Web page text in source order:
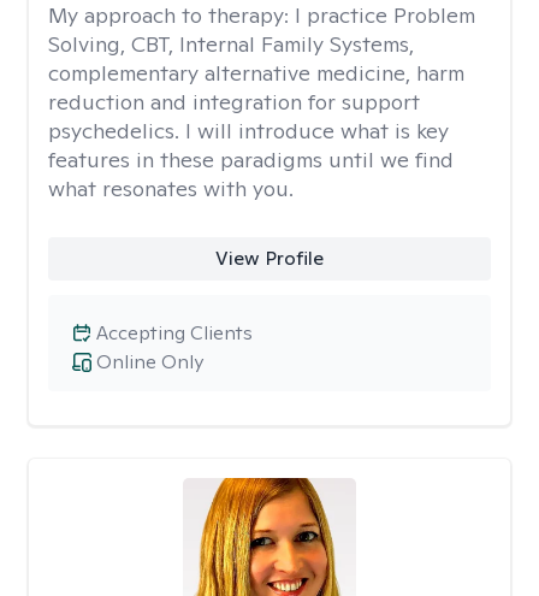
My approach to therapy: I practice Problem
Solving, CBT, Internal Family Systems,
complementary alternative medicine, harm
reduction and integration for support
psychedelics. I will introduce what is key
features in these paradigms until we find
what resonates with you.
View Profile
Online Only
Accepting Clients